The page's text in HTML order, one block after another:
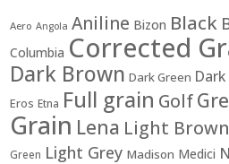
Aero Angola Aniline Bizon Black
Columbia Corrected
Dark Brown Dark Green
Eros Etna Full grain Golf
Grain Lena Light Brown
Green Light Grey Madison Medici